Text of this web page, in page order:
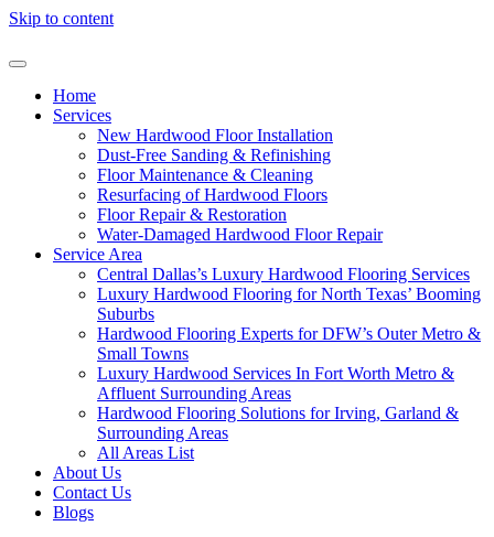
Skip to content
Home
Services
New Hardwood Floor Installation
Dust-Free Sanding & Refinishing
Floor Maintenance & Cleaning
Resurfacing of Hardwood Floors
Floor Repair & Restoration
Water-Damaged Hardwood Floor Repair
Service Area
Central Dallas’s Luxury Hardwood Flooring Services
Luxury Hardwood Flooring for North Texas’ Booming
Suburbs
Hardwood Flooring Experts for DFW’s Outer Metro &
Small Towns
Luxury Hardwood Services In Fort Worth Metro &
Affluent Surrounding Areas
Hardwood Flooring Solutions for Irving, Garland &
Surrounding Areas
All Areas List
About Us
Contact Us
Blogs